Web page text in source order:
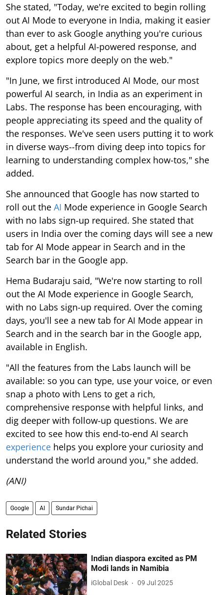
She stated, "Today, we're excited to begin rolling
out AI Mode to everyone in India, making it easier
than ever to ask Google anything you're curious
about, get a helpful AI-powered response, and
explore topics more deeply on the web."
"In June, we first introduced AI Mode, our most
powerful AI search, in India as an experiment in
Labs. The response has been encouraging, with
people appreciating its speed and the quality of
the responses. We've seen users putting it to work
in diverse ways--from diving deep into topics for
learning to understanding complex how-tos," she
added.
She announced that Google has now started to
roll out the AI Mode experience in Google Search
with no labs sign-up required. She stated that
users in India over the coming days will see a new
tab for AI Mode appear in Search and in the
Search bar in the Google app.
Hema Budaraju said, "We're now starting to roll
out the AI Mode experience in Google Search,
with no Labs sign-up required. Over the coming
days, you'll see a new tab for AI Mode appear in
Search and in the search bar in the Google app,
available in English.
"All the features from the Labs launch will be
available: so you can type, use your voice, or even
snap a photo with Lens to get a rich,
comprehensive response with helpful links, and
dig deeper with follow-up questions. We are
excited to see how this end-to-end AI search
experience helps you explore your curiosity and
understand the world around you," she added.
(ANI)
Google AI Sundar Pichai
Related Stories
Indian diaspora excited as PM
Modi lands in Namibia
iGlobal Desk 09 Jul 2025